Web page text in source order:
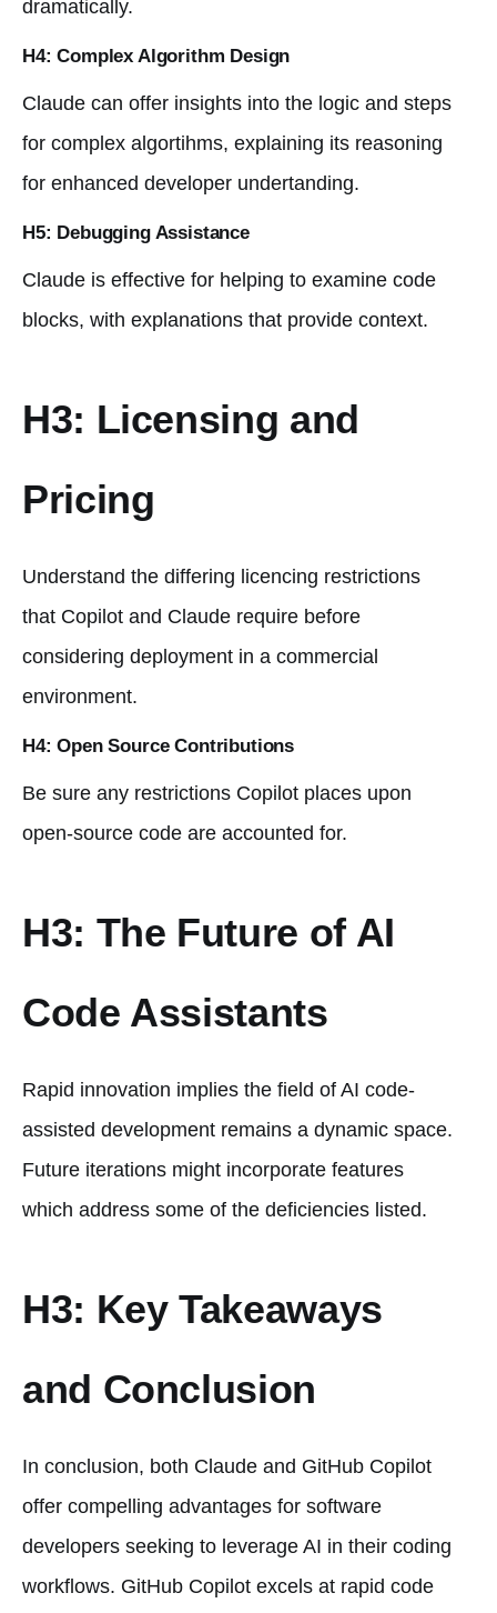
dramatically.
H4: Complex Algorithm Design
Claude can offer insights into the logic and steps
for complex algortihms, explaining its reasoning
for enhanced developer undertanding.
H5: Debugging Assistance
Claude is effective for helping to examine code
blocks, with explanations that provide context.
H3: Licensing and
Pricing
Understand the differing licencing restrictions
that Copilot and Claude require before
considering deployment in a commercial
environment.
H4: Open Source Contributions
Be sure any restrictions Copilot places upon
open-source code are accounted for.
H3: The Future of AI
Code Assistants
Rapid innovation implies the field of AI code-
assisted development remains a dynamic space.
Future iterations might incorporate features
which address some of the deficiencies listed.
H3: Key Takeaways
and Conclusion
In conclusion, both Claude and GitHub Copilot
offer compelling advantages for software
developers seeking to leverage AI in their coding
workflows. GitHub Copilot excels at rapid code